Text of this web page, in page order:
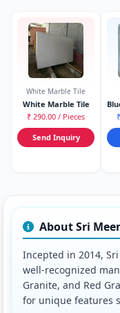
White Marble Tile
White Marble Tile
₹ 290.00 / Pieces
Send Inquiry
About Sri
Incepted in 2014,
well-recognized
Granite, and Red
for unique features